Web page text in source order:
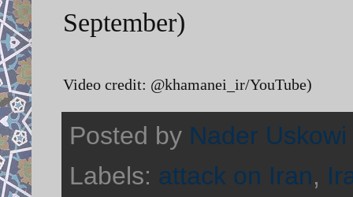
September)
Video credit: @khamanei_ir/YouTube)
Posted by Nader Uskowi
Labels: attack on Iran,